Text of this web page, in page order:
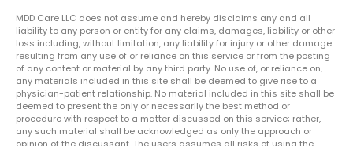
MDD Care LLC does not assume and hereby disclaims any and all
liability to any person or entity for any claims, damages, liability or other
loss including, without limitation, any liability for injury or other damage
resulting from any use of or reliance on this service or from the posting
of any content or material by any third party. No use of, or reliance on,
any materials included in this site shall be deemed to give rise to a
physician-patient relationship. No material included in this site shall be
deemed to present the only or necessarily the best method or
procedure with respect to a matter discussed on this service; rather,
any such material shall be acknowledged as only the approach or
opinion of the discussant. The users assumes all risks of using the